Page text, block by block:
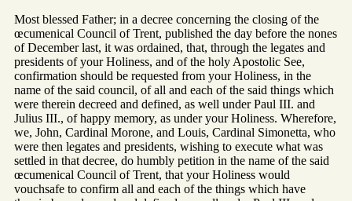
Most blessed Father; in a decree concerning the closing of the
œcumenical Council of Trent, published the day before the nones
of December last, it was ordained, that, through the legates and
presidents of your Holiness, and of the holy Apostolic See,
confirmation should be requested from your Holiness, in the
name of the said council, of all and each of the said things which
were therein decreed and defined, as well under Paul III. and
Julius III., of happy memory, as under your Holiness. Wherefore,
we, John, Cardinal Morone, and Louis, Cardinal Simonetta, who
were then legates and presidents, wishing to execute what was
settled in that decree, do humbly petition in the name of the said
œcumenical Council of Trent, that your Holiness would
vouchsafe to confirm all and each of the things which have